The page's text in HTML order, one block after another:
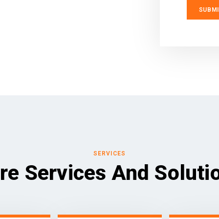
SERVICES
Services And